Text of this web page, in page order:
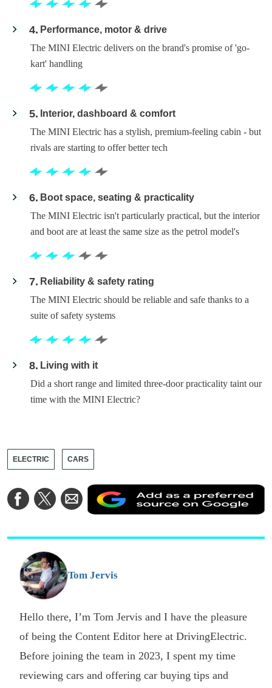
4
Performance, motor & drive
The MINI Electric delivers on the brand's promise of 'go-
kart' handling
5
Interior, dashboard & comfort
The MINI Electric has a stylish, premium-feeling cabin - but
rivals are starting to offer better tech
6
Boot space, seating & practicality
The MINI Electric isn't particularly practical, but the interior
and boot are at least the same size as the petrol model's
7
Reliability & safety rating
The MINI Electric should be reliable and safe thanks to a
suite of safety systems
8
Living with it
Did a short range and limited three-door practicality taint our
time with the MINI Electric?
ELECTRIC CARS
Share
on
Share
on
Share
via
Email
a
Tom Jervis
Hello there, I’m Tom Jervis and I have the pleasure
of being the Content Editor here at DrivingElectric.
Before joining the team in 2023, I spent my time
reviewing cars and offering car buying tips and